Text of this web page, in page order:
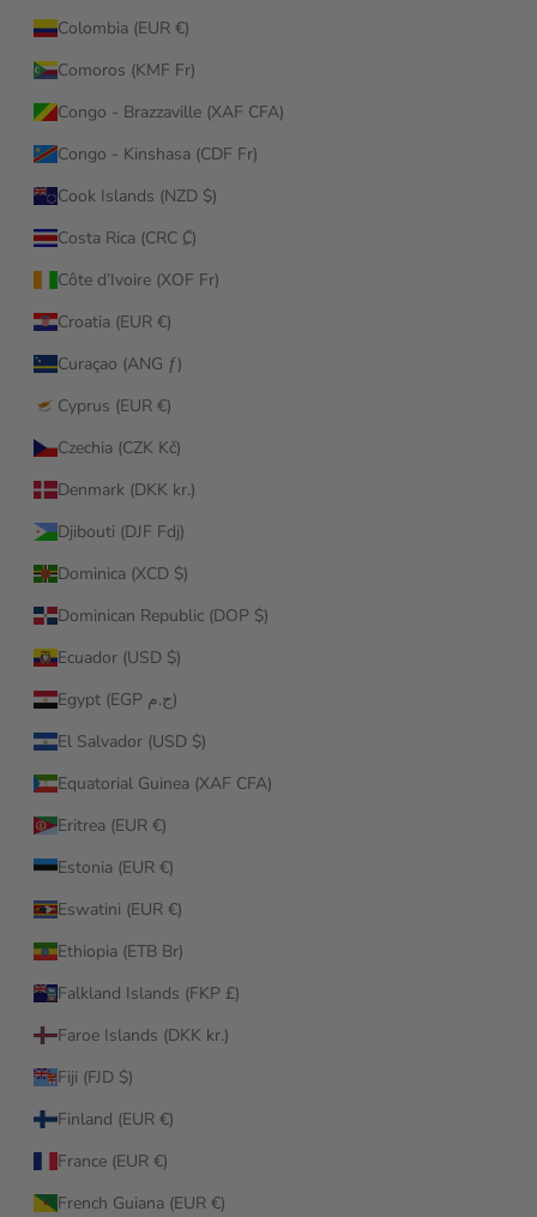
Colombia (EUR €)
Comoros (KMF Fr)
Congo - Brazzaville (XAF CFA)
Congo - Kinshasa (CDF Fr)
Cook Islands (NZD $)
Costa Rica (CRC ₡)
Côte d’Ivoire (XOF Fr)
Croatia (EUR €)
Curaçao (ANG ƒ)
Cyprus (EUR €)
Czechia (CZK Kč)
Denmark (DKK kr.)
Djibouti (DJF Fdj)
Dominica (XCD $)
Dominican Republic (DOP $)
Ecuador (USD $)
Egypt (EGP ج.م)
El Salvador (USD $)
Equatorial Guinea (XAF CFA)
Eritrea (EUR €)
Estonia (EUR €)
Eswatini (EUR €)
Ethiopia (ETB Br)
Falkland Islands (FKP £)
Faroe Islands (DKK kr.)
Fiji (FJD $)
Finland (EUR €)
France (EUR €)
French Guiana (EUR €)